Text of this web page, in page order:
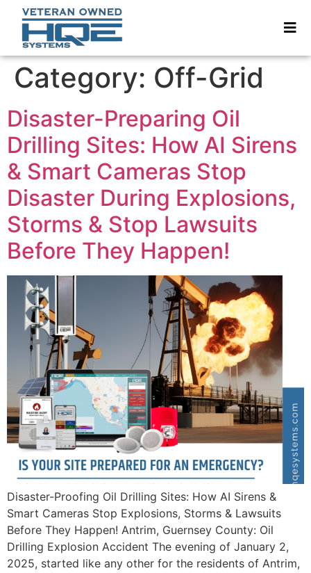
Category: Off-Grid
Disaster-Preparing Oil
Drilling Sites: How AI Sirens
& Smart Cameras Stop
Disaster During Explosions,
Storms & Stop Lawsuits
Before They Happen!
Disaster-Proofing Oil Drilling Sites: How AI Sirens &
Smart Cameras Stop Explosions, Storms & Lawsuits
Before They Happen! Antrim, Guernsey County: Oil
Drilling Explosion Accident The evening of January 2,
2025, started like any other for the residents of Antrim,